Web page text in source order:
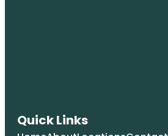
Quick Links